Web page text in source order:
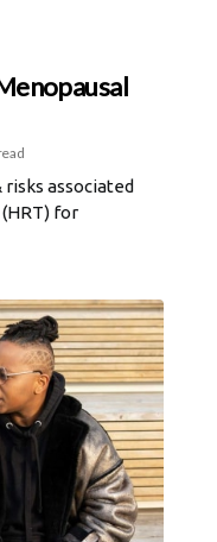
associated
for